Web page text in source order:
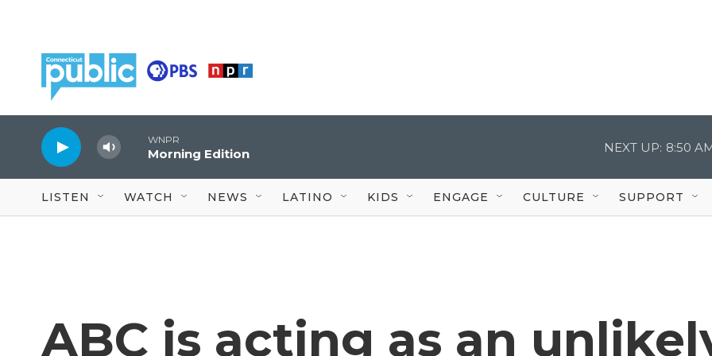
WNPR
Morning Edition NEXT UP: 8:50
LISTEN WATCH NEWS LATINO KIDS ENGAGE CULTURE SUPPORT
ABC is acting as an